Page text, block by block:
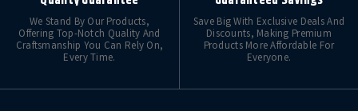
We Stand By Our Products,
Offering Top-Notch Quality And
Craftsmanship You Can Rely On,
Every Time.
Save Big With Exclusive Deals And
Discounts, Making Premium
Products More Affordable For
Everyone.